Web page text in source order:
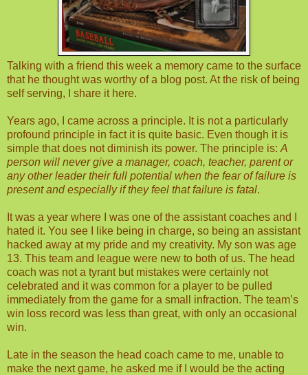
Talking with a friend this week a memory came to the surface
that he thought was worthy of a blog post. At the risk of being
self serving, I share it here.
Years ago, I came across a principle. It is not a particularly
profound principle in fact it is quite basic. Even though it is
simple that does not diminish its power. The principle is: A
person will never give a manager, coach, teacher, parent or
any other leader their full potential when the fear of failure is
present and especially if they feel that failure is fatal.
It was a year where I was one of the assistant coaches and I
hated it. You see I like being in charge, so being an assistant
hacked away at my pride and my creativity. My son was age
13. This team and league were new to both of us. The head
coach was not a tyrant but mistakes were certainly not
celebrated and it was common for a player to be pulled
immediately from the game for a small infraction. The team’s
win loss record was less than great, with only an occasional
win.
Late in the season the head coach came to me, unable to
make the next game, he asked me if I would be the acting